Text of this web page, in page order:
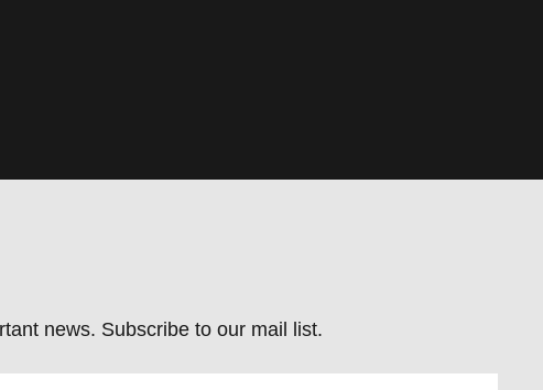
news. Subscribe to our mail list.